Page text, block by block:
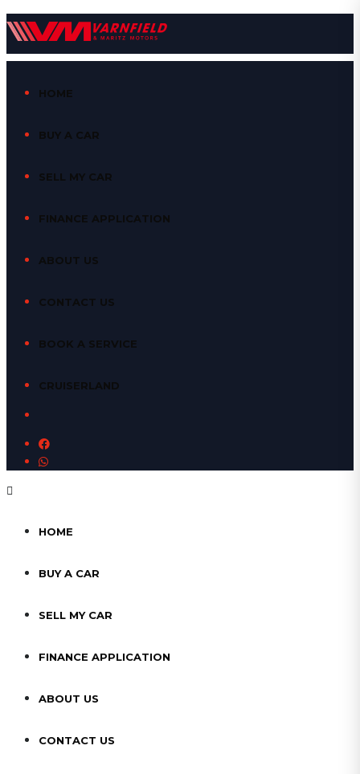
HOME
BUY A CAR
SELL MY CAR
FINANCE APPLICATION
ABOUT US
CONTACT US
BOOK A SERVICE
CRUISERLAND
HOME
BUY A CAR
SELL MY CAR
FINANCE APPLICATION
ABOUT US
CONTACT US